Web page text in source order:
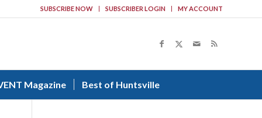
SUBSCRIBE NOW SUBSCRIBER LOGIN MY ACCOUNT
Magazine Best of Huntsville